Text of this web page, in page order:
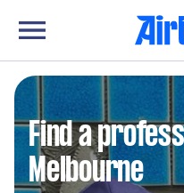
Find a
Melbourne